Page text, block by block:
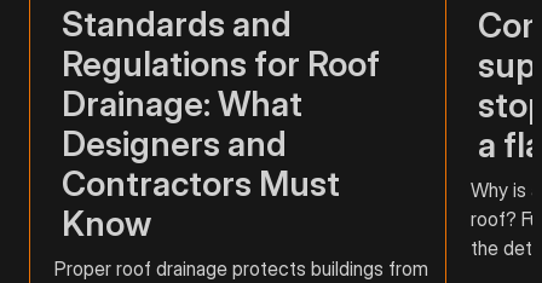
Standards and
Regulations for Roof
Drainage: What
Designers and
Contractors Must
Know
Proper roof drainage protects buildings from
a
Why is
roof?
the